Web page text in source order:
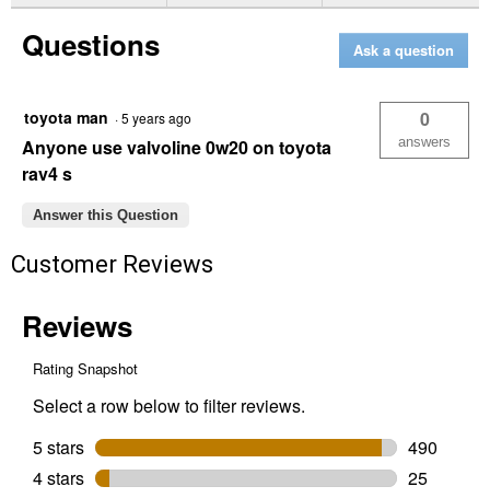
Advanced
SAE
20
Motor
Questions Ask a question
toyota man ·5 years ago
Anyone use valvoline 0w20 on toyota
rav4 s
0
answers
Answer this Question
Customer Reviews